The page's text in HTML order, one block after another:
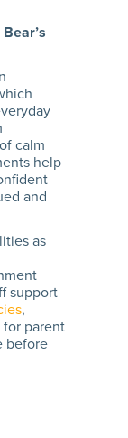
calm
help
and
as
support
,
parent
before